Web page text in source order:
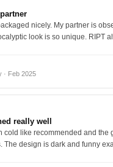
nicely. My partner is
look is so unique. RIPT
· Feb 2025
really well
cold like recommended and the
The design is dark and funny